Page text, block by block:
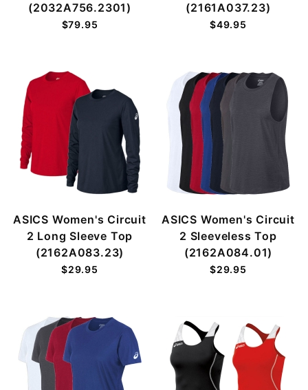
(2032A756.2301)
$79.95
(2161A037.23)
$49.95
ASICS Women's Circuit
2 Long Sleeve Top
(2162A083.23)
$29.95
ASICS Women's Circuit
2 Sleeveless Top
(2162A084.01)
$29.95